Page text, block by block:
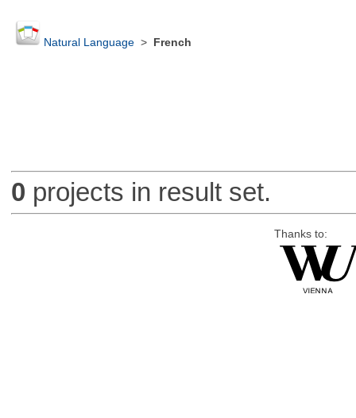
Natural Language> French
0 projects in result set.
Thanks to: